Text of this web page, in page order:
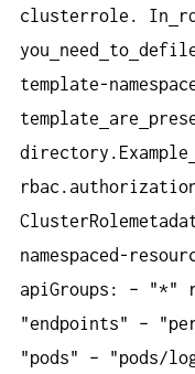
clusterrole. In
you
need to
template-
template
are
directory.Example
namespaced-
apiGroups: – "*"
"endpoints" –
"pods" – "pods/